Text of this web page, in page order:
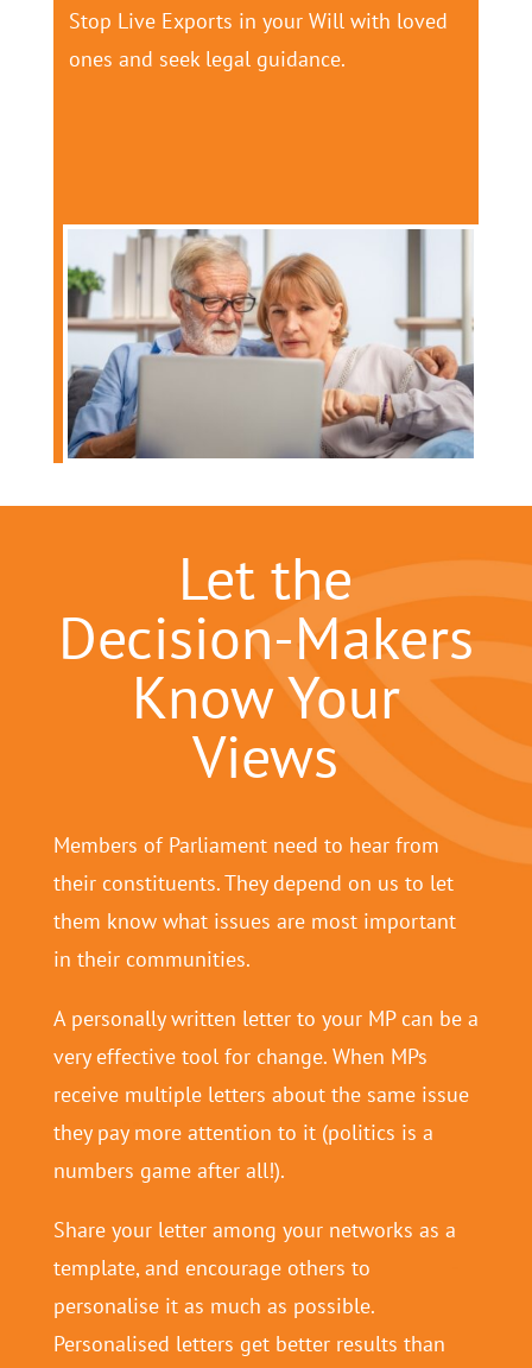
Stop Live Exports in your Will with loved
ones and seek legal guidance.
Let the
Decision-Makers
Know Your
Views
Members of Parliament need to hear from
their constituents. They depend on us to let
them know what issues are most important
in their communities.
A personally written letter to your MP can be a
very effective tool for change. When MPs
receive multiple letters about the same issue
they pay more attention to it (politics is a
numbers game after all!).
Share your letter among your networks as a
template, and encourage others to
personalise it as much as possible.
Personalised letters get better results than